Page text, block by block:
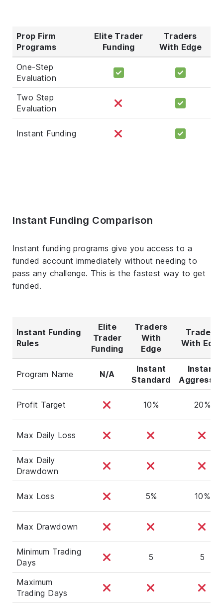
Prop Firm
Programs
Elite Trader
Funding
Traders
With Edge
One-Step
Evaluation
Two Step
Evaluation
Instant Funding
Instant Funding Comparison
Instant funding programs give you access to a
funded account immediately without needing to
pass any challenge. This is the fastest way to get
funded.
Instant Funding
Rules
Elite
Trader
Funding
Traders
With
Edge
Traders
With
Program Name N/A
Instant
Standard
Instant
Profit Target 10% 20%
Max Daily Loss
Max Daily
Drawdown
Max Loss 5% 10%
Max Drawdown
Minimum Trading
Days
5 5
Maximum
Trading Days